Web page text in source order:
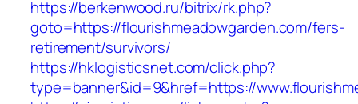
https://berkenwood.ru/bitrix/rk.php?
goto=https://flourishmeadowgarden.com/fers-
retirement/survivors/
https://hklogisticsnet.com/click.php?
type=banner&id=9&href=https://